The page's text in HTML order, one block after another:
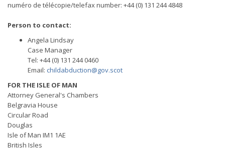
numéro de télécopie/telefax number: +44 (0) 131 244 4848
Person to contact:
Angela Lindsay
Case Manager
Tel: +44 (0) 131 244 0460
Email: childabduction@gov.scot
FOR THE ISLE OF MAN
Attorney General's Chambers
Belgravia House
Circular Road
Douglas
Isle of Man IM1 1AE
British Isles